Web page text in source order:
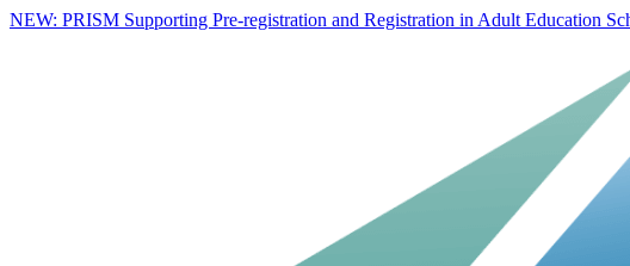
NEW: PRISM Supporting Pre-registration and Registration in Adult Education